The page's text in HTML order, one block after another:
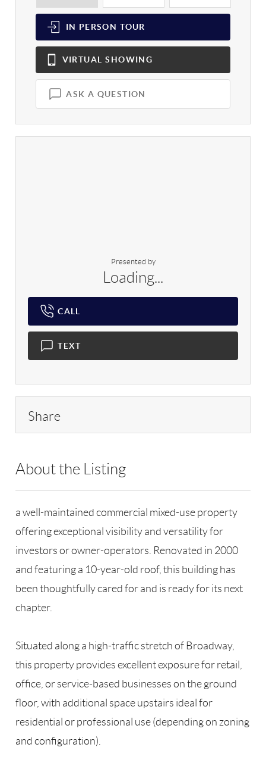
IN PERSON TOUR
VIRTUAL SHOWING
ASK A QUESTION
Presented by
Loading...
CALL
TEXT
Share
About the Listing
a well-maintained commercial mixed-use property
offering exceptional visibility and versatility for
investors or owner-operators. Renovated in 2000
and featuring a 10-year-old roof, this building has
been thoughtfully cared for and is ready for its next
chapter.
Situated along a high-traffic stretch of Broadway,
this property provides excellent exposure for retail,
office, or service-based businesses on the ground
floor, with additional space upstairs ideal for
residential or professional use (depending on zoning
and configuration).